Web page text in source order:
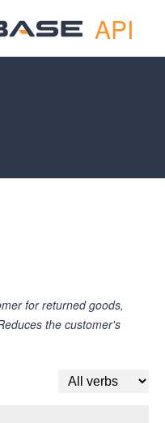
API
for returned goods,
the customer's